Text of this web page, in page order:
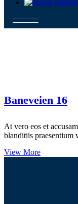
Baneveien 16
At vero eos et
blanditiis praesentium
View More